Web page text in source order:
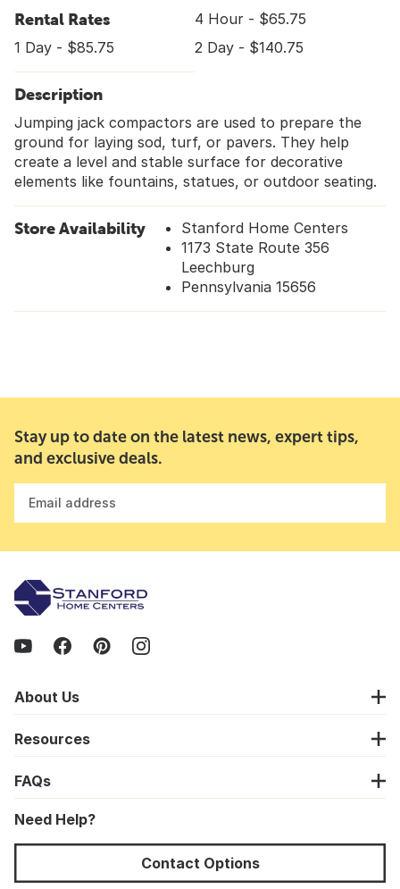
Rental Rates
4 Hour - $65.75
1 Day - $85.75
2 Day - $140.75
Description
Jumping jack compactors are used to prepare the
ground for laying sod, turf, or pavers. They help
create a level and stable surface for decorative
elements like fountains, statues, or outdoor seating.
Store Availability
Stanford Home Centers
1173 State Route 356
Leechburg
Pennsylvania 15656
Stay up to date on the latest news, expert tips,
and exclusive deals.
Email address
About Us
Resources
FAQs
Need Help?
Contact Options